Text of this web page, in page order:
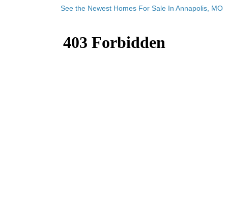
See the Newest Homes For Sale In Annapolis, MO